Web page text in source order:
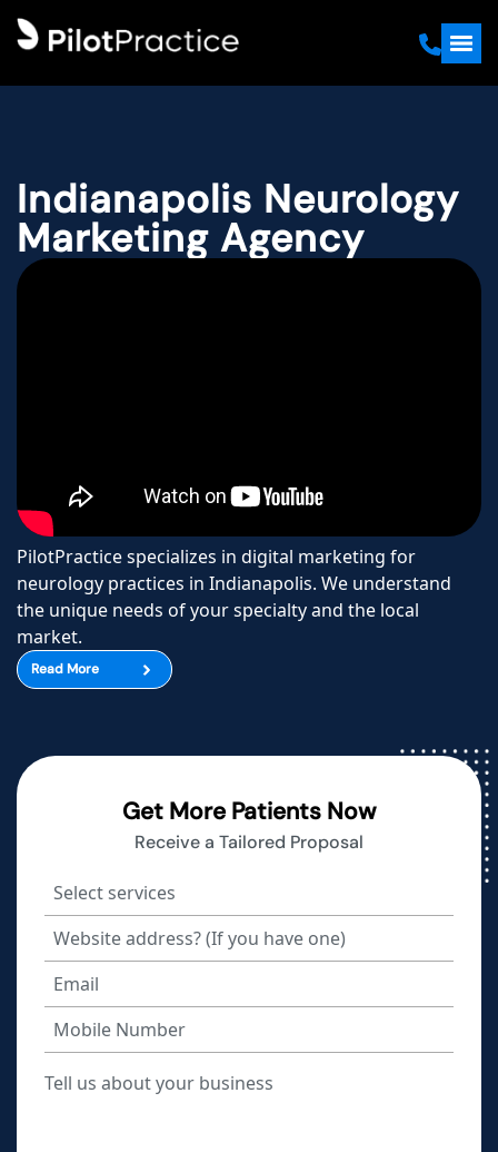
Indianapolis Neurology
Marketing Agency
PilotPractice specializes in digital marketing for
neurology practices in Indianapolis. We understand
the unique needs of your specialty and the local
market.
Read More
Get More Patients Now
Receive a Tailored Proposal